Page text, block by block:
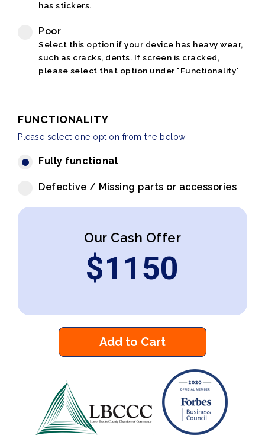
has stickers.
Poor
Select this option if your device has heavy wear,
such as cracks, dents. If screen is cracked,
please select that option under "Functionality"
FUNCTIONALITY
Please select one option from the below
Fully functional
Defective / Missing parts or accessories
Our Cash Offer
$1150
Add to Cart